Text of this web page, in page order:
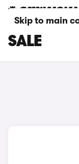
Skip to main
RED
SALE